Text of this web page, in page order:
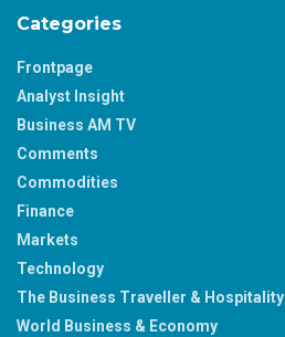
Categories
Frontpage
Analyst Insight
Business AM TV
Comments
Commodities
Finance
Markets
Technology
The Business Traveller & Hospitality
World Business & Economy